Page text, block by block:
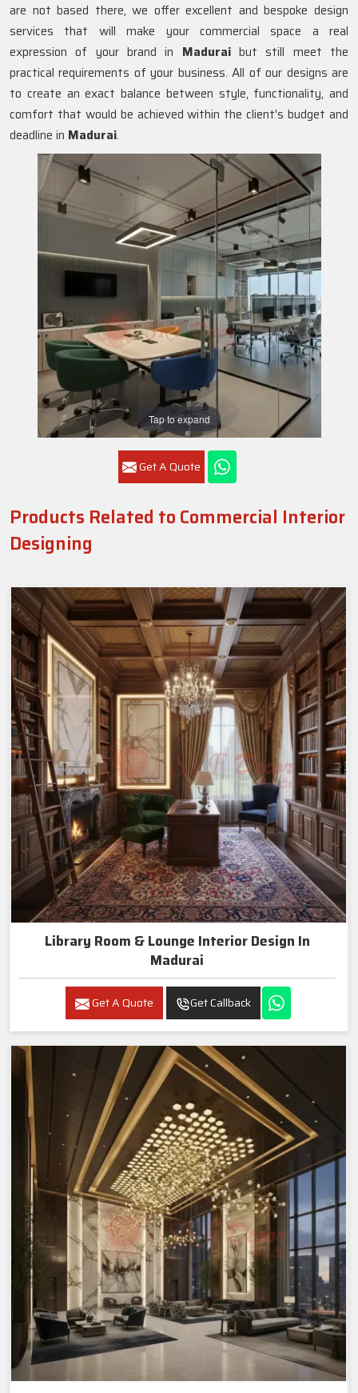
Tap to expand
Get A Quote
are not based there, we offer excellent and bespoke design
services that will make your commercial space a real
expression of your brand in Maduraibut still meet the
practical requirements of your business. All of our designs are
to create an exact balance between style, functionality, and
comfort that would be achieved within the client's budget and
deadline in Madurai.
Products Related to Commercial Interior
Designing
Library Room & Lounge Interior Design In
Madurai
Get A Quote Get Callback